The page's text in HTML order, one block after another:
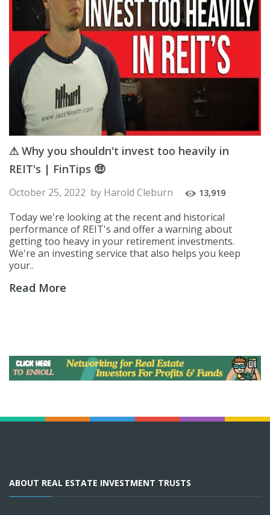
⚠ Why you shouldn't invest too heavily in
REIT's | FinTips 🤑
October 25, 2022 by Harold Cleburn 13,919
Today we're looking at the recent and historical
performance of REIT's and offer a warning about
getting too heavy in your retirement investments.
We're an investing service that also helps you keep
your..
Read More
ABOUT REAL ESTATE INVESTMENT TRUSTS